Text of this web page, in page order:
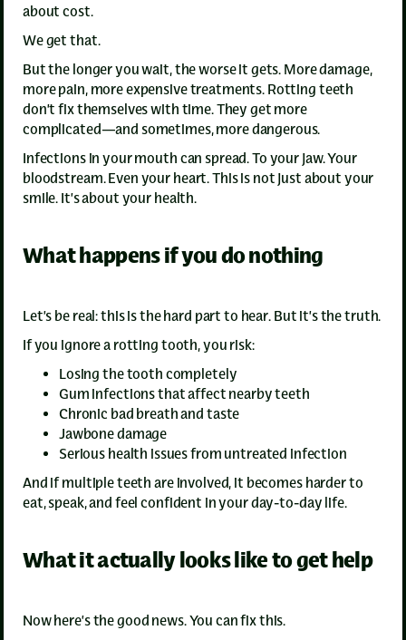
about cost.
We get that.
But the longer you wait, the worse it gets. More damage,
more pain, more expensive treatments. Rotting teeth
don’t fix themselves with time. They get more
complicated—and sometimes, more dangerous.
Infections in your mouth can spread. To your jaw. Your
bloodstream. Even your heart. This is not just about your
smile. It’s about your health.
What happens if you do nothing
Let’s be real: this is the hard part to hear. But it’s the truth.
If you ignore a rotting tooth, you risk:
Losing the tooth completely
Gum infections that affect nearby teeth
Chronic bad breath and taste
Jawbone damage
Serious health issues from untreated infection
And if multiple teeth are involved, it becomes harder to
eat, speak, and feel confident in your day-to-day life.
What it actually looks like to get help
Now here’s the good news. You can fix this.